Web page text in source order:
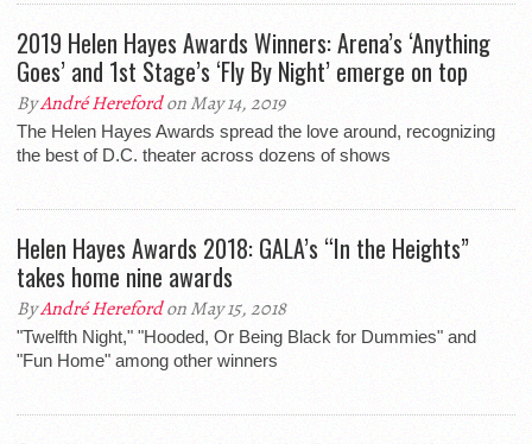
2019 Helen Hayes Awards Winners: Arena’s ‘Anything
Goes’ and 1st Stage’s ‘Fly By Night’ emerge on top
ByAndré Herefordon May 14, 2019
The Helen Hayes Awards spread the love around, recognizing
the best of D.C. theater across dozens of shows
Helen Hayes Awards 2018: GALA’s “In the Heights”
takes home nine awards
ByAndré Herefordon May 15, 2018
"Twelfth Night," "Hooded, Or Being Black for Dummies" and
"Fun Home" among other winners